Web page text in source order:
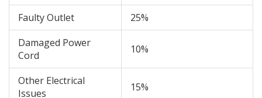
Faulty Outlet
25%
Damaged Power
Cord
10%
Other Electrical
Issues
15%